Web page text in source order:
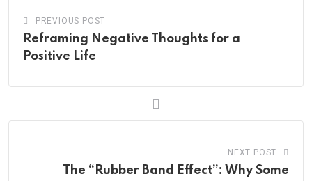
PREVIOUS POST
Reframing Negative Thoughts for a
Positive Life
NEXT POST
The “Rubber Band Effect”: Why Some